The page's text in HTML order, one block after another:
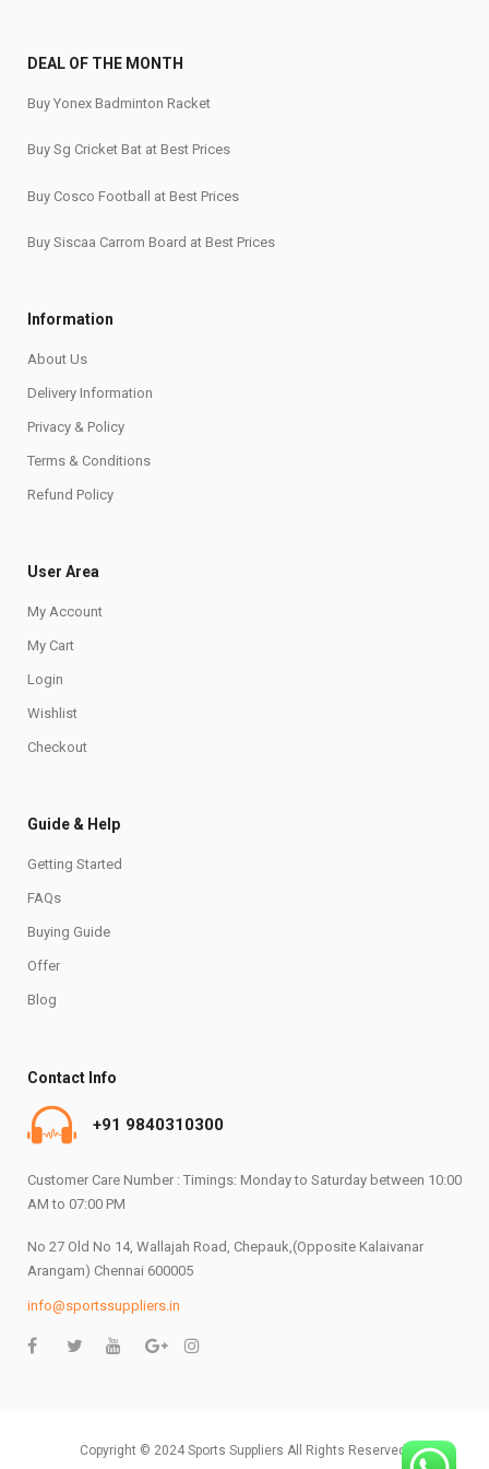
DEAL OF THE MONTH
Buy Yonex Badminton Racket
Buy Sg Cricket Bat at Best Prices
Buy Cosco Football at Best Prices
Buy Siscaa Carrom Board at Best Prices
Information
About Us
Delivery Information
Privacy & Policy
Terms & Conditions
Refund Policy
User Area
My Account
My Cart
Login
Wishlist
Checkout
Guide & Help
Getting Started
FAQs
Buying Guide
Offer
Blog
Contact Info
+91 9840310300
Customer Care Number : Timings: Monday to Saturday between 10:00
AM to 07:00 PM
No 27 Old No 14, Wallajah Road, Chepauk,(Opposite Kalaivanar
Arangam) Chennai 600005
info@sportssuppliers.in
Copyright © 2024 Sports Suppliers All Rights Reserved.